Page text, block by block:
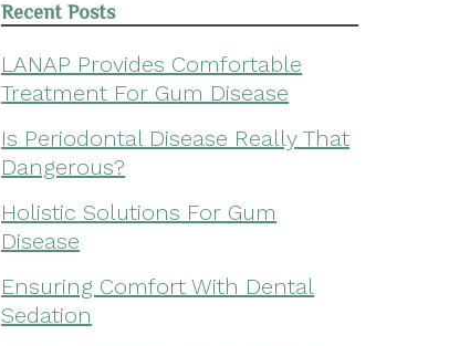
Recent Posts
LANAP Provides Comfortable
Treatment For Gum Disease
Is Periodontal Disease Really That
Dangerous?
Holistic Solutions For Gum
Disease
Ensuring Comfort With Dental
Sedation